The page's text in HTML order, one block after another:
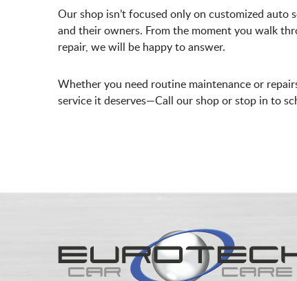
Our shop isn’t focused only on customized
and their owners. From the moment you walk
repair, we will be happy to answer.
Whether you need routine maintenance or
service it deserves—Call our shop or stop in to